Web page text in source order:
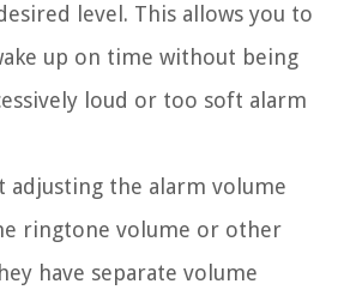
level. This allows you to
up on time without being
loud or too soft alarm
adjusting the alarm volume
ringtone volume or other
have separate volume